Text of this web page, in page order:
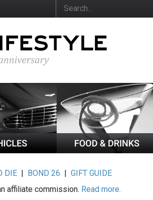
DIE | BOND 26 |GIFT GUIDE
affiliate commission. Read more.